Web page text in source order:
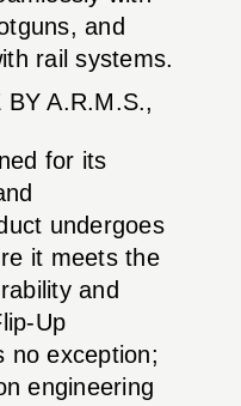
and
rail systems.
BY A.R.M.S.,
for its
undergoes
it meets the
and
Up
no exception;
engineering